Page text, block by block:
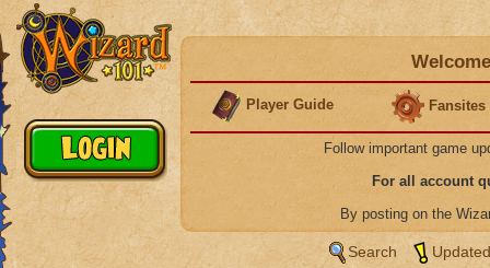
Player Guide Fansites
Follow important game
For all account
By posting on the
Search